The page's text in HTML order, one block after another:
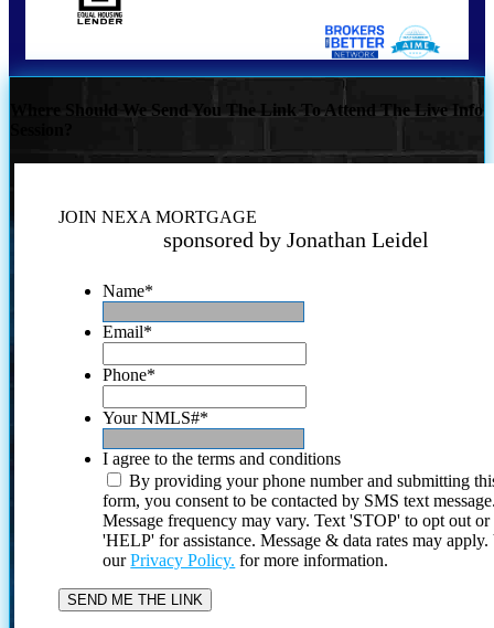
Where Should We Send You The Link To Attend The Live Info
JOIN NEXA MORTGAGE
sponsored by Jonathan Leidel
Name*
Email*
Phone*
Your NMLS#*
I agree to the terms and conditions
By providing your phone number and submitting
form, you consent to be contacted by SMS text
Message frequency may vary. Text 'STOP' to opt out or
'HELP' for assistance. Message & data rates may
ourPrivacy Policy. for more information.